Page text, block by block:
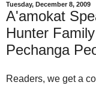
Tuesday, December 8, 2009
A'amokat
Hunter
Pechanga
Readers, we get a